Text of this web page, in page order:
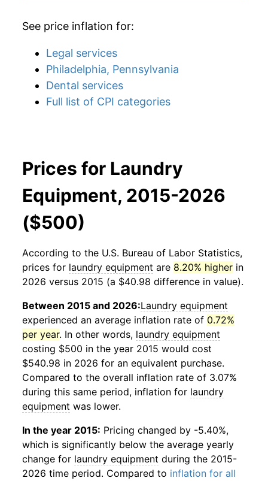
See price inflation for:
Legal services
Philadelphia, Pennsylvania
Dental services
Full list of CPI categories
Prices for Laundry
Equipment, 2015-2026
($500)
According to the U.S. Bureau of Labor Statistics,
prices for laundry equipment are 8.20% higher in
2026 versus 2015 (a $40.98 difference in value).
Between 2015 and 2026:Laundry equipment
experienced an average inflation rate of 0.72%
per year. In other words, laundry equipment
costing $500 in the year 2015 would cost
$540.98 in 2026 for an equivalent purchase.
Compared to the overall inflation rate of 3.07%
during this same period, inflation for laundry
equipment was lower.
In the year 2015: Pricing changed by -5.40%,
which is significantly below the average yearly
change for laundry equipment during the 2015-
2026 time period. Compared to inflation for all